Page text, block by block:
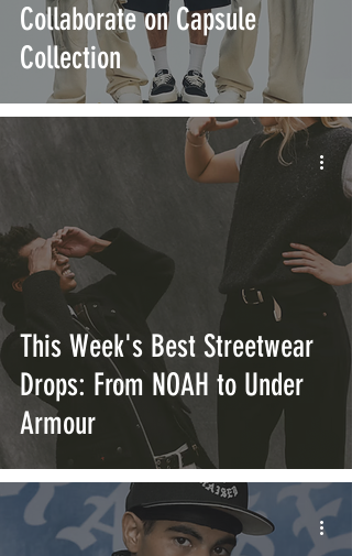
Collaborate on Capsule
Collection
This Week's Best Streetwear
Drops: From NOAH to Under
Armour